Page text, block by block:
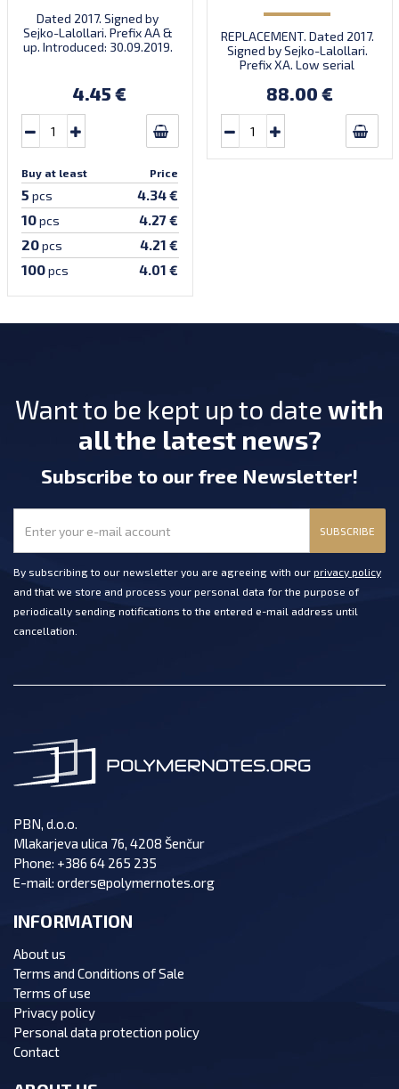
Dated 2017. Signed by
Sejko-Lalollari. Prefix AA &
up. Introduced: 30.09.2019.
4.45 €
Buy at least Price
5 pcs 4.34 €
10pcs 4.27 €
20pcs 4.21 €
100pcs 4.01 €
REPLACEMENT. Dated 2017.
Signed by Sejko-Lalollari.
Prefix XA. Low serial
prefix, first bundle).
88.00 €
Want to be kept up to date with
all the latest news?
Subscribe to our free Newsletter!
SUBSCRIBE
By subscribing to our newsletter you are agreeing with our privacy policy
and that we store and process your personal data for the purpose of
periodically sending notifications to the entered e-mail address until
cancellation.
PBN, d.o.o.
Mlakarjeva ulica 76, 4208 Šenčur
Phone: +386 64 265 235
E-mail: orders@polymernotes.org
INFORMATION
About us
Terms and Conditions of Sale
Terms of use
Privacy policy
Personal data protection policy
Contact